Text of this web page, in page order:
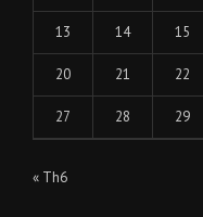
13 14 15
20 21 22
27 28 29
« Th6